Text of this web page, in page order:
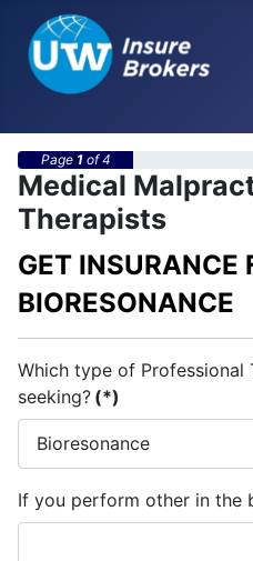
Page 1of 4
Medical
Therapists
GET INSURANCE
BIORESONANCE
Which type of Professional
seeking? (*)
If you perform other in the